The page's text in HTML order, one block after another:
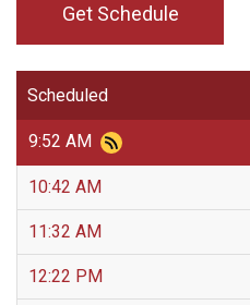
Get Schedule
Scheduled
9:52 AM
10:42 AM
11:32 AM
12:22 PM